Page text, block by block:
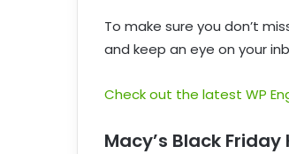
To make sure you don’t
and keep an eye on your
Check out the latest WP
Macy’s Black